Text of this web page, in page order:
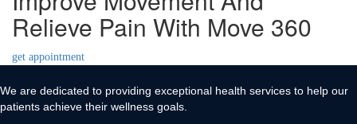
Relieve Pain With Move 360
get appointment
We are dedicated to providing exceptional health services to help our
patients achieve their wellness goals.